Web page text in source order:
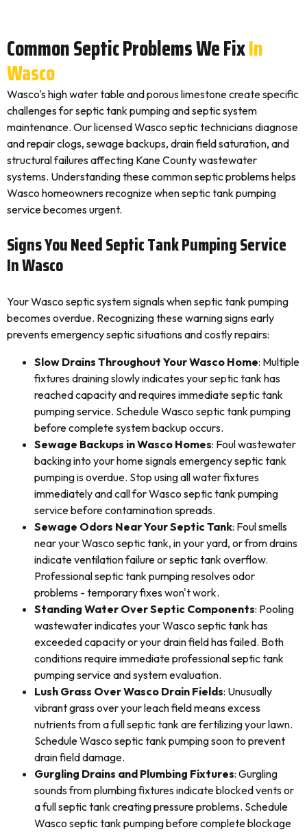
Common Septic Problems We FixIn
Wasco
Wasco's high water table and porous limestone create specific
challenges for septic tank pumping and septic system
maintenance. Our licensed Wasco septic technicians diagnose
and repair clogs, sewage backups, drain field saturation, and
structural failures affecting Kane County wastewater
systems. Understanding these common septic problems helps
Wasco homeowners recognize when septic tank pumping
service becomes urgent.
Signs You Need Septic Tank Pumping Service
In Wasco
Your Wasco septic system signals when septic tank pumping
becomes overdue. Recognizing these warning signs early
prevents emergency septic situations and costly repairs:
Slow Drains Throughout Your Wasco Home: Multiple
fixtures draining slowly indicates your septic tank has
reached capacity and requires immediate septic tank
pumping service. Schedule Wasco septic tank pumping
before complete system backup occurs.
Sewage Backups in Wasco Homes: Foul wastewater
backing into your home signals emergency septic tank
pumping is overdue. Stop using all water fixtures
immediately and call for Wasco septic tank pumping
service before contamination spreads.
Sewage Odors Near Your Septic Tank: Foul smells
near your Wasco septic tank, in your yard, or from drains
indicate ventilation failure or septic tank overflow.
Professional septic tank pumping resolves odor
problems - temporary fixes won't work.
Standing Water Over Septic Components: Pooling
wastewater indicates your Wasco septic tank has
exceeded capacity or your drain field has failed. Both
conditions require immediate professional septic tank
pumping service and system evaluation.
Lush Grass Over Wasco Drain Fields: Unusually
vibrant grass over your leach field means excess
nutrients from a full septic tank are fertilizing your lawn.
Schedule Wasco septic tank pumping soon to prevent
drain field damage.
Gurgling Drains and Plumbing Fixtures: Gurgling
sounds from plumbing fixtures indicate blocked vents or
a full septic tank creating pressure problems. Schedule
Wasco septic tank pumping before complete blockage